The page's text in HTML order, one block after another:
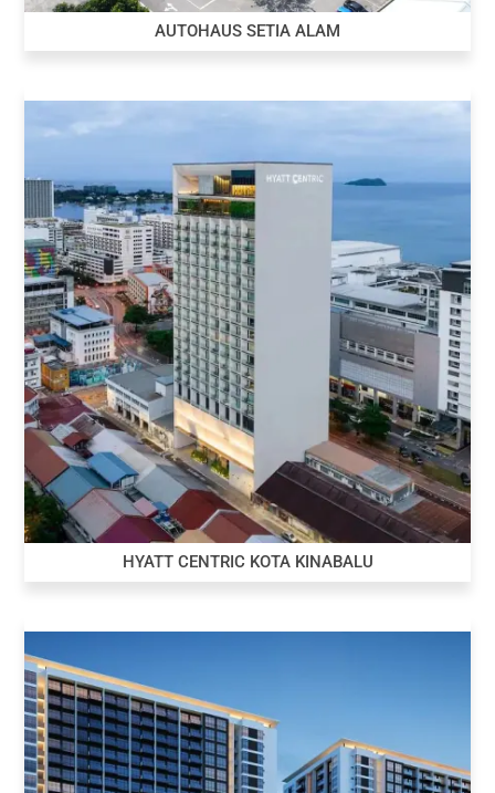
AUTOHAUS SETIA ALAM
HYATT CENTRIC KOTA KINABALU